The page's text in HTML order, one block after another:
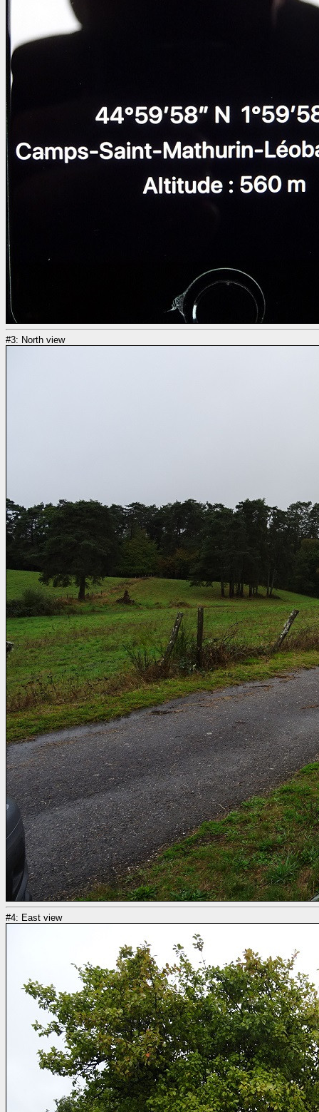
#3: North view
#4: East view